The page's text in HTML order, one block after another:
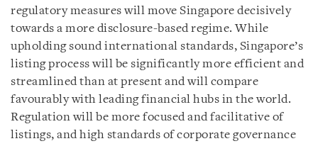
regulatory measures will move Singapore decisively
towards a more disclosure-based regime. While
upholding sound international standards, Singapore’s
listing process will be significantly more efficient and
streamlined than at present and will compare
favourably with leading financial hubs in the world.
Regulation will be more focused and facilitative of
listings, and high standards of corporate governance